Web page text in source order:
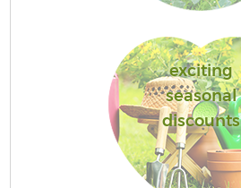
exciting
seasonal
discounts